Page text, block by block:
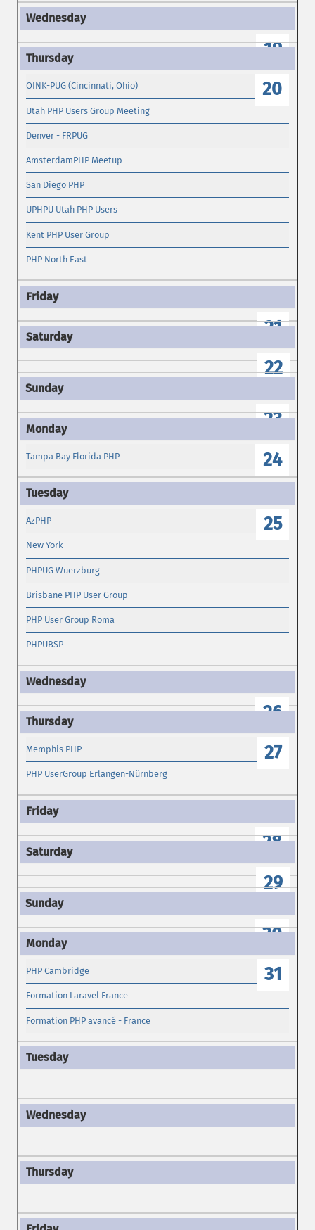
19
20
OINK-PUG (Cincinnati, Ohio)
Utah PHP Users Group Meeting
Denver - FRPUG
AmsterdamPHP Meetup
San Diego PHP
UPHPU Utah PHP Users
Kent PHP User Group
PHP North East
21
22
23
24
Tampa Bay Florida PHP
25
AzPHP
New York
PHPUG Wuerzburg
Brisbane PHP User Group
PHP User Group Roma
PHPUBSP
26
27
Memphis PHP
PHP UserGroup Erlangen-Nürnberg
28
29
30
31
PHP Cambridge
Formation Laravel France
Formation PHP avancé - France